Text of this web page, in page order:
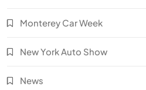
Monterey Car Week
New York Auto Show
News